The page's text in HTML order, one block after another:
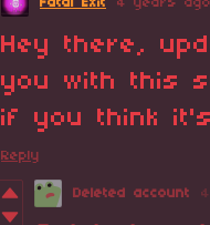
Hey there,
you with this
if you think
Reply
Deleted account